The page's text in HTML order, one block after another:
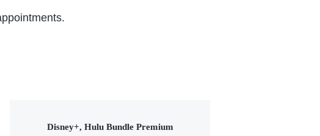
Disney+, Hulu Bundle Premium